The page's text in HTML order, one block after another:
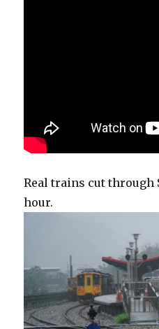
Real trains cut through
hour.